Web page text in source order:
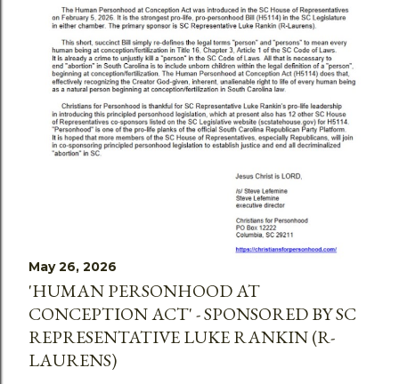
May 26, 2026
'HUMAN PERSONHOOD AT
CONCEPTION ACT' - SPONSORED BY SC
REPRESENTATIVE LUKE RANKIN (R-
LAURENS)